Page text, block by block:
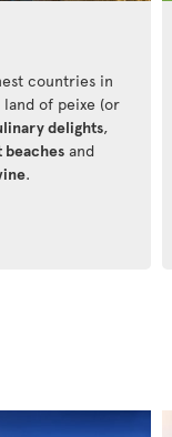
countries in
land of peixe (or
delights,
beaches and
.